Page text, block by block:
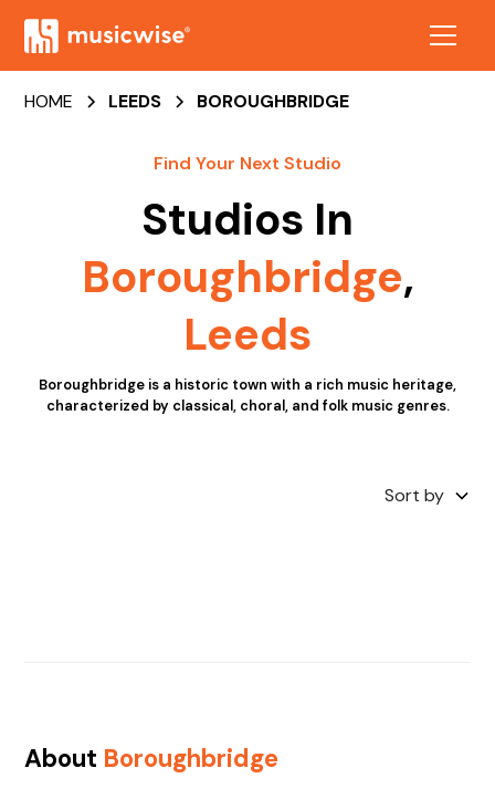
HOME LEEDS BOROUGHBRIDGE
Find Your Next Studio
Studios In
Boroughbridge,
Leeds
Boroughbridge is a historic town with a rich music heritage,
characterized by classical, choral, and folk music genres.
Sort by
About Boroughbridge